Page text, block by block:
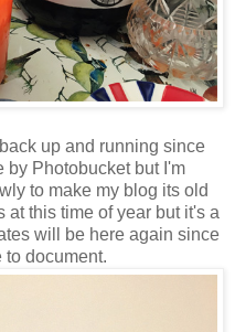
up and running since
by Photobucket but I'm
to make my blog its old
this time of year but it's a
will be here again since
to document.